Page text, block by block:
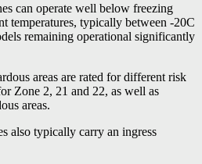
can operate well below freezing
temperatures, typically between -20C
remaining operational significantly
areas are rated for different risk
Zone 2, 21 and 22, as well as
areas.
also typically carry an ingress